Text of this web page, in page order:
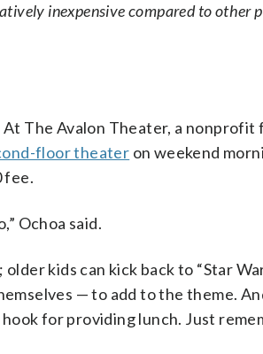
inexpensive compared to other
The Avalon Theater, a nonprofit
floor theater on weekend
fee.
Ochoa said.
kids can kick back to “Star
— to add to the theme.
for providing lunch. Just